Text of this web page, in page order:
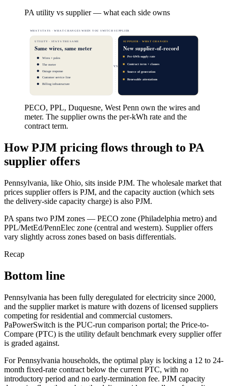
PA utility vs supplier — what each side owns
WHAT STAYS · WHAT CHANGES WHEN YOU SWITCH SUPPLIER
UTILITY · STAYS THE SAME
Same wires, same meter
Wires + poles
The meter
Outage response
Customer service line
Billing infrastructure
VS
SUPPLIER · WHAT CHANGES
New supplier-of-record
Per-kWh supply rate
Contract term + clauses
Source of generation
Renewable attestations
PECO, PPL, Duquesne, West Penn own the wires and
meter. The supplier owns the per-kWh rate and the
contract term.
How PJM pricing flows through to PA
supplier offers
Pennsylvania, like Ohio, sits inside PJM. The wholesale market that
prices supplier offers is PJM, and the capacity auction (which sets
the delivery-side capacity charge) is also PJM.
PA spans two PJM zones — PECO zone (Philadelphia metro) and
PPL/MetEd/PennElec zone (central and western). Supplier offers
vary slightly across zones based on basis differentials.
Recap
Bottom line
Pennsylvania has been fully deregulated for electricity since 2000,
and the supplier market is mature with dozens of licensed suppliers
competing for residential and commercial customers.
PaPowerSwitch is the PUC-run comparison portal; the Price-to-
Compare (PTC) is the utility default benchmark every supplier offer
is graded against.
For Pennsylvania households, the optimal play is locking a 12 to 24-
month fixed-rate contract below the current PTC, with no
introductory period and no early-termination fee. PJM capacity